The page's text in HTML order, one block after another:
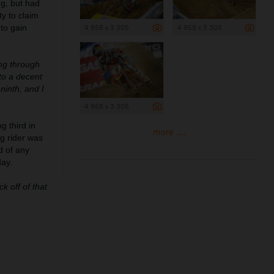
but had
to claim
gain
through
a decent
and I
third in
rider was
of any
off of that
more ...